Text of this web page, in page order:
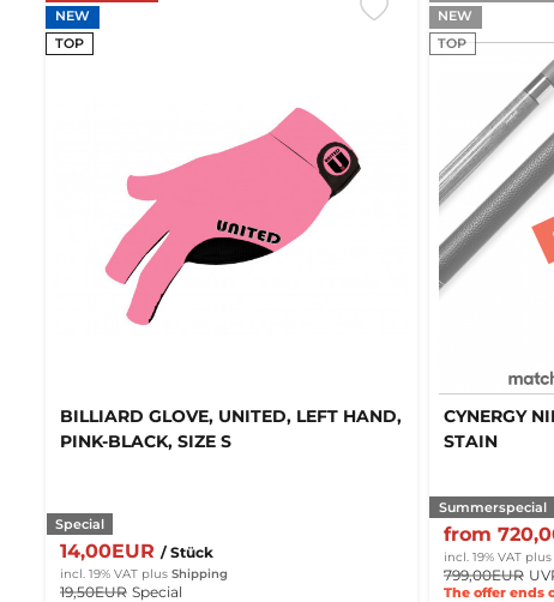
NEW
TOP
BILLIARD GLOVE, UNITED, LEFT HAND,
PINK-BLACK, SIZE S
Special
14,00EUR / Stück
incl. 19% VAT plus Shipping
19,50EUR Special
NEW
TOP
CYNERGY
STAIN
Summerspecial
from
incl. 19% VAT plus
799,00EUR
The offer ends